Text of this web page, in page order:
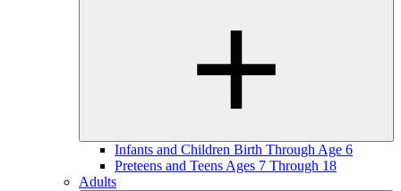
Infants and Children Birth Through Age 6
Preteens and Teens Ages 7 Through 18
Adults